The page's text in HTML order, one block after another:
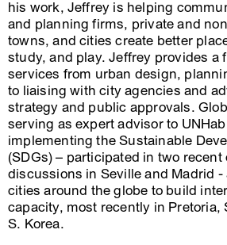
his work, Jeffrey is helping
and planning firms, private and
towns, and cities create better
study, and play. Jeffrey provides a
services from urban design,
to liaising with city agencies and
strategy and public approvals.
serving as expert advisor to
implementing the Sustainable
(SDGs) – participated in two recent
discussions in Seville and Madrid
cities around the globe to build
capacity, most recently in Pretoria,
S. Korea.